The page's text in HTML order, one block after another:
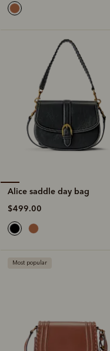
Alice saddle day bag
$499.00
Most popular